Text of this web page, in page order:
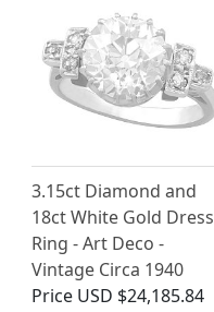
3.15ct Diamond and
18ct White Gold Dress
Ring - Art Deco -
Vintage Circa 1940
Price USD $24,185.84